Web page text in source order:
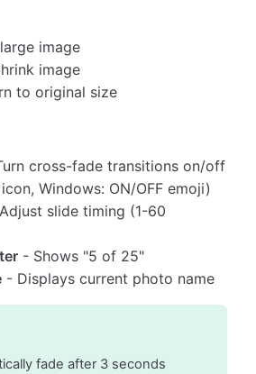
image
image
to original size
cross-fade transitions on/off
Windows: ON/OFF emoji)
slide timing (1-60
- Shows "5 of 25"
- Displays current photo name
fade after 3 seconds